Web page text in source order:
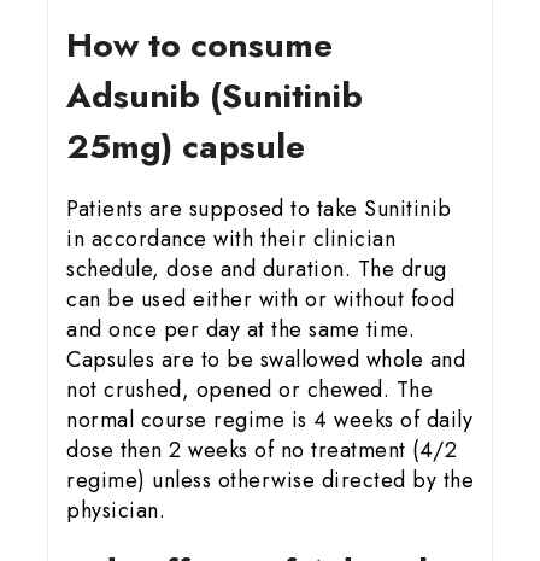
How to consume
Adsunib (Sunitinib
25mg) capsule
Patients are supposed to take Sunitinib
in accordance with their clinician
schedule, dose and duration. The drug
can be used either with or without food
and once per day at the same time.
Capsules are to be swallowed whole and
not crushed, opened or chewed. The
normal course regime is 4 weeks of daily
dose then 2 weeks of no treatment (4/2
regime) unless otherwise directed by the
physician.